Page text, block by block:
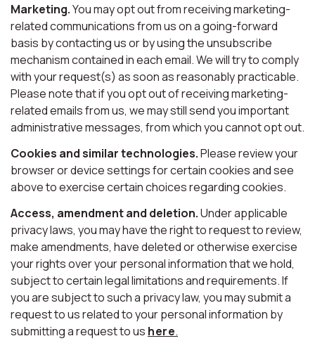
Marketing.You may opt out from receiving marketing-
related communications from us on a going-forward
basis by contacting us or by using the unsubscribe
mechanism contained in each email. We will try to comply
with your request(s) as soon as reasonably practicable.
Please note that if you opt out of receiving marketing-
related emails from us, we may still send you important
administrative messages, from which you cannot opt out.
Cookies and similar technologies.Please review your
browser or device settings for certain cookies and see
above to exercise certain choices regarding cookies.
Access, amendment and deletion.Under applicable
privacy laws, you may have the right to request to review,
make amendments, have deleted or otherwise exercise
your rights over your personal information that we hold,
subject to certain legal limitations and requirements. If
you are subject to such a privacy law, you may submit a
request to us related to your personal information by
submitting a request to us here.